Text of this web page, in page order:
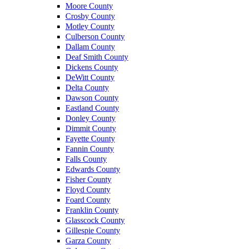
Moore County
Crosby County
Motley County
Culberson County
Dallam County
Deaf Smith County
Dickens County
DeWitt County
Delta County
Dawson County
Eastland County
Donley County
Dimmit County
Fayette County
Fannin County
Falls County
Edwards County
Fisher County
Floyd County
Foard County
Franklin County
Glasscock County
Gillespie County
Garza County